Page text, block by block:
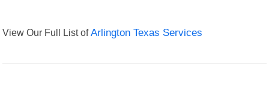
View Our Full List ofArlington Texas Services